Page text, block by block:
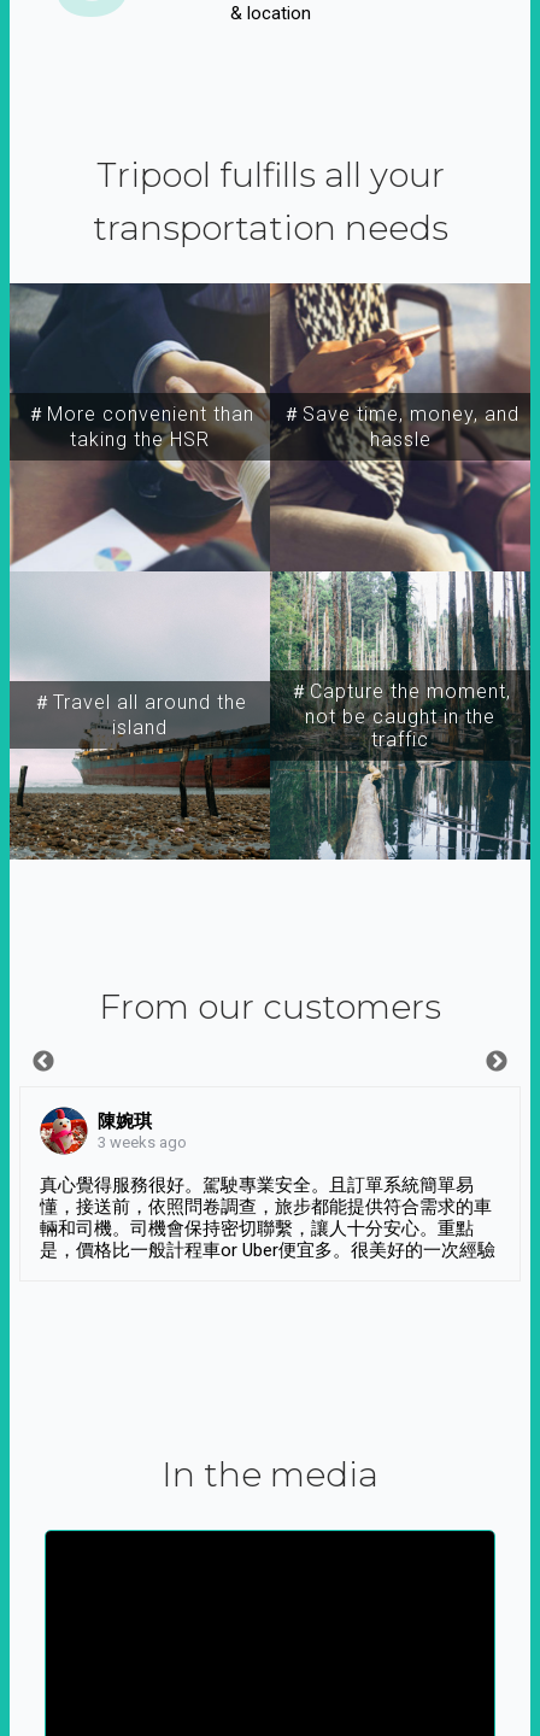
& location
Tripool fulfills all your
transportation needs
＃More convenient than
taking the HSR
＃Travel all around the
island
＃Capture the moment,
not be caught in the
traffic
＃Save time, money, and
hassle
From our customers
陳婉琪
3 weeks ago
真心覺得服務很好。駕駛專業安全。且訂單系統簡單易
懂，接送前，依照問卷調查，旅步都能提供符合需求的車
輛和司機。司機會保持密切聯繫，讓人十分安心。重點
是，價格比一般計程車or Uber便宜多。很美好的一次經驗
In the media